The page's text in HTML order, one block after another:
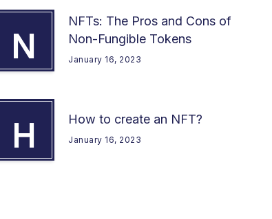
N
NFTs: The Pros and Cons of
Non-Fungible Tokens
January 16, 2023
H How to create an NFT?
January 16, 2023